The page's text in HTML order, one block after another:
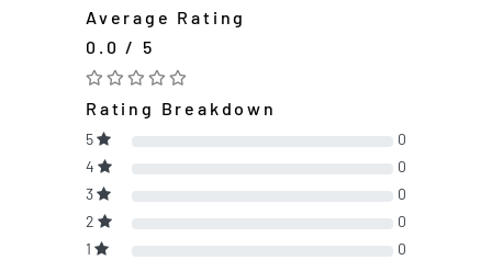
Average Rating
0.0 / 5
Rating Breakdown
5
0
4
0
3
0
2
0
1
0